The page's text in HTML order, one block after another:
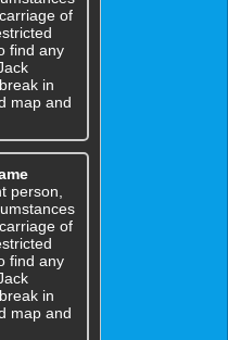
of
find any
in
map and
person,
of
find any
in
map and